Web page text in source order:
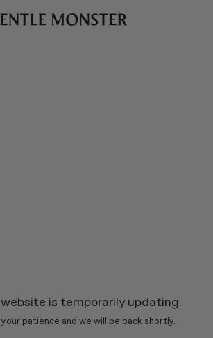
is temporarily updating.
patience and we will be back shortly.